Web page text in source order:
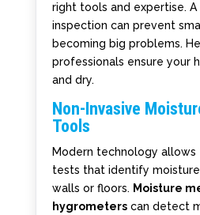
right tools and expertise. A
inspection can prevent
becoming big problems.
professionals ensure your
and dry.
Non-Invasive
Tools
Modern technology allows
tests that identify
walls or floors. Moisture
hygrometerscan detect